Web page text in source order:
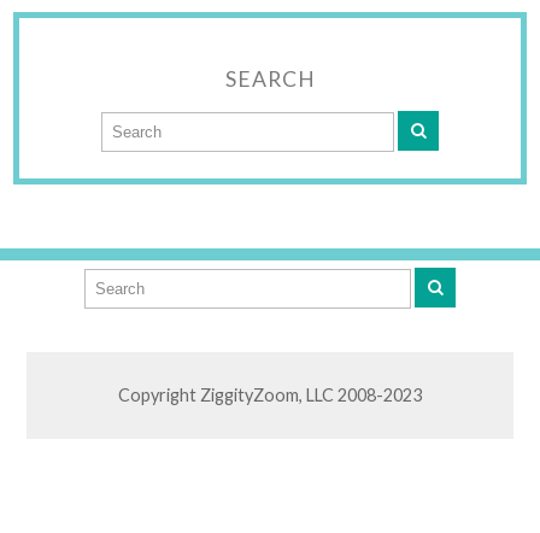
SEARCH
Copyright ZiggityZoom, LLC 2008-2023